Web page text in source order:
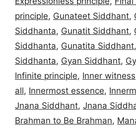
principle, Gunateet Siddhant,
Siddhanta, Gunatit Siddhant,
Siddhanta, Gunatita Siddhant,
Siddhanta, Gyan Siddhant,
Infinite principle, Inner witness
all, Innermost essence,
Jnana Siddhant, Jnana
Brahman to Be Brahman,